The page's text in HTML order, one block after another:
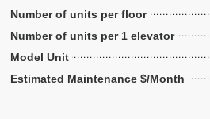
Number of units per floor
Number of units per 1 elevator
Model Unit
Estimated Maintenance $/Month